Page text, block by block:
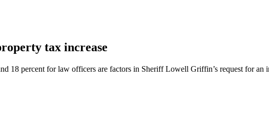
tax increase
18 percent for law officers are factors in Sheriff Lowell Griffin’s request for an